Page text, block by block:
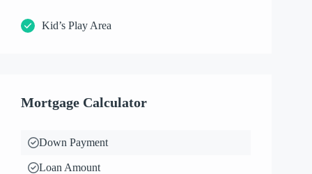
Kid’s Play Area
Mortgage Calculator
Down Payment
Loan Amount